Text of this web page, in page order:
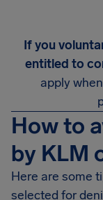
If you
entitled to
apply
How to
by KLM
Here are some
selected for